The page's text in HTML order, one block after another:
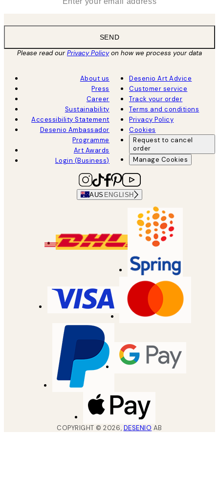
SEND
Please read ourPrivacy Policyon how we process your data
About us
Press
Career
Sustainability
Accessibility Statement
Desenio Ambassador
Programme
Art Awards
Login (Business)
Desenio Art Advice
Customer service
Track your order
Terms and conditions
Privacy Policy
Cookies
Request to cancel
order
Manage Cookies
AUS ENGLISH
COPYRIGHT ©2026, DESENIO AB